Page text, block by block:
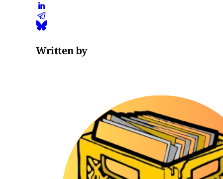
Written by